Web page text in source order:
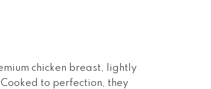
chicken breast, lightly
to perfection, they